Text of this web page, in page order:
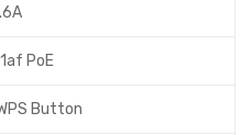
PoE
Button